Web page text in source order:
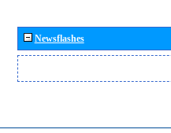
Newsflashes